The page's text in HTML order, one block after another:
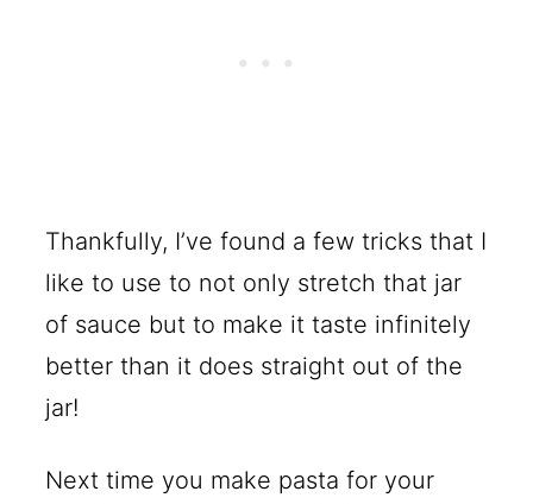
Thankfully, I’ve found a few tricks that I
like to use to not only stretch that jar
of sauce but to make it taste infinitely
better than it does straight out of the
jar!
Next time you make pasta for your